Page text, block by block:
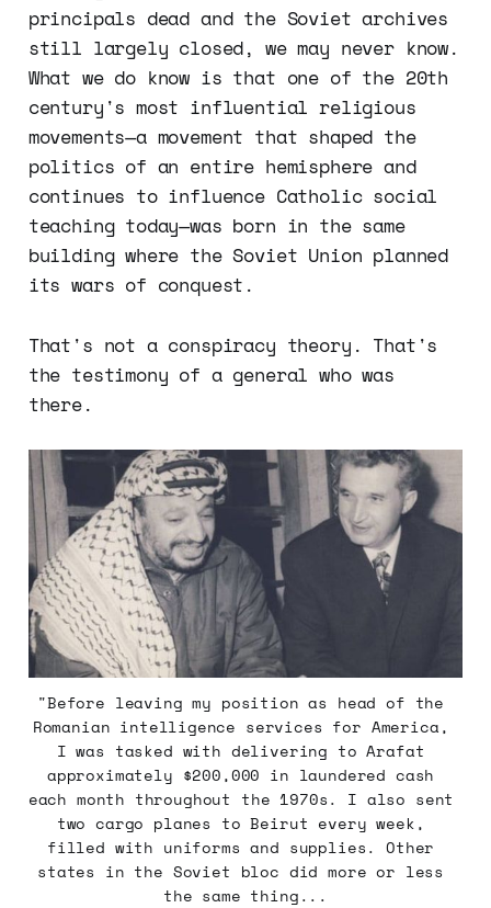
principals dead and the Soviet archives
still largely closed, we may never know.
What we do know is that one of the 20th
century's most influential religious
movements—a movement that shaped the
politics of an entire hemisphere and
continues to influence Catholic social
teaching today—was born in the same
building where the Soviet Union planned
its wars of conquest.
That's not a conspiracy theory. That's
the testimony of a general who was
there.
"Before leaving my position as head of the
Romanian intelligence services for America,
I was tasked with delivering to Arafat
approximately $200,000 in laundered cash
each month throughout the 1970s. I also sent
two cargo planes to Beirut every week,
filled with uniforms and supplies. Other
states in the Soviet bloc did more or less
the same thing...